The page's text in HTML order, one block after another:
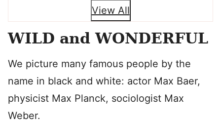
View All
WILD and WONDERFUL
We picture many famous people by the
name in black and white: actor Max Baer,
physicist Max Planck, sociologist Max
Weber.